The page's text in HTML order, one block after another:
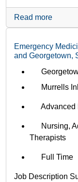
Read more
Emergency
and Georgetown,
Murrells
Advanced
Nursing,
Therapists
Full Time
Job Description